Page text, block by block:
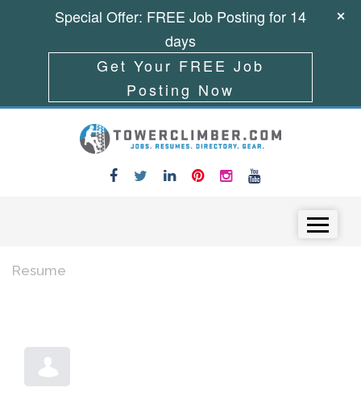
Resume
Special Offer: FREE Job Posting for 14
days
Get Your FREE Job
Posting Now